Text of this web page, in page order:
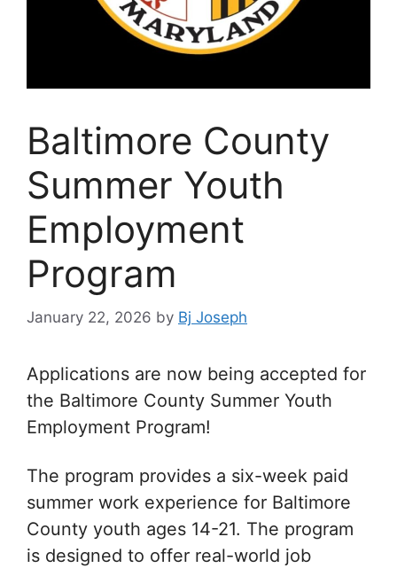
Baltimore County
Summer Youth
Employment
Program
January 22, 2026 by Bj Joseph
Applications are now being accepted for
the Baltimore County Summer Youth
Employment Program!
The program provides a six-week paid
summer work experience for Baltimore
County youth ages 14-21. The program
is designed to offer real-world job